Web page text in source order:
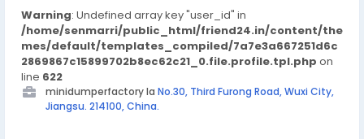
focus on quality, durability, and performance, the company
ensures that every product meets international standards
and supports heavy-duty use. The factory integrates
advanced manufacturing processes and strict quality
control to deliver machines that are easy to operate, safe,
and built to last in tough environments. The website provides
clear product categories, technical specifications, and
detailed images to help customers find suitable equipment
Warning: Undefined array key "user_id" in
/home/senmarri/public_html/friend24.in/content/the
mes/default/templates_compiled/7a7e3a667251d6c
2869867c15899702b8ec62c21_0.file.profile.tpl.php on
line 622
minidumperfactory la No.30, Third Furong Road, Wuxi City,
Jiangsu. 214100, China.